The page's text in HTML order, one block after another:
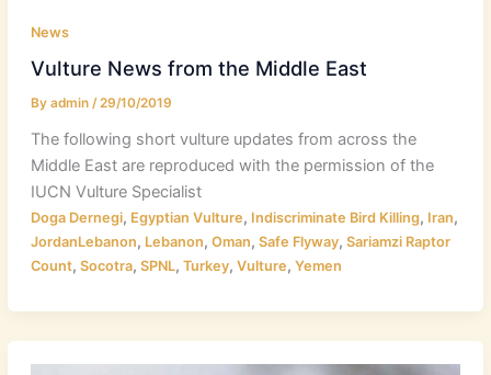
News
Vulture News from the Middle East
By admin /29/10/2019
The following short vulture updates from across the
Middle East are reproduced with the permission of the
IUCN Vulture Specialist
Doga Dernegi, Egyptian Vulture, Indiscriminate Bird Killing, Iran,
JordanLebanon, Lebanon, Oman, Safe Flyway, Sariamzi Raptor
Count, Socotra, SPNL, Turkey, Vulture, Yemen